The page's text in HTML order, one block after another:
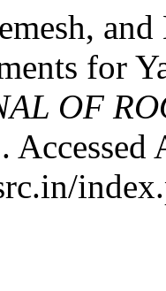
for
OF
Accessed